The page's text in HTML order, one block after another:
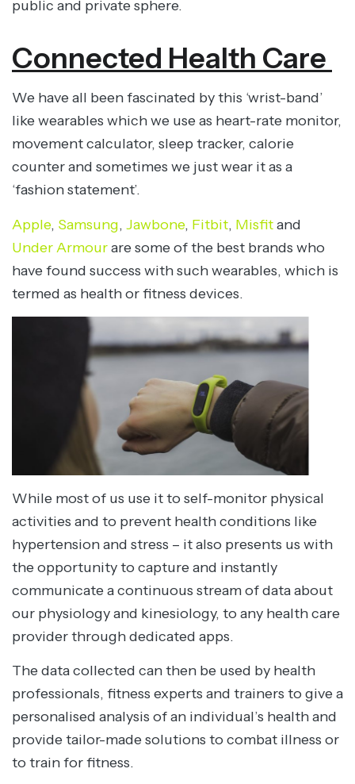
public and private sphere.
Connected Health Care
We have all been fascinated by this ‘wrist-band’
like wearables which we use as heart-rate monitor,
movement calculator, sleep tracker, calorie
counter and sometimes we just wear it as a
‘fashion statement’.
Apple, Samsung, Jawbone, Fitbit, Misfitand
Under Armourare some of the best brands who
have found success with such wearables, which is
termed as health or fitness devices.
While most of us use it to self-monitor physical
activities and to prevent health conditions like
hypertension and stress – it also presents us with
the opportunity to capture and instantly
communicate a continuous stream of data about
our physiology and kinesiology, to any health care
provider through dedicated apps.
The data collected can then be used by health
professionals, fitness experts and trainers to give a
personalised analysis of an individual’s health and
provide tailor-made solutions to combat illness or
to train for fitness.